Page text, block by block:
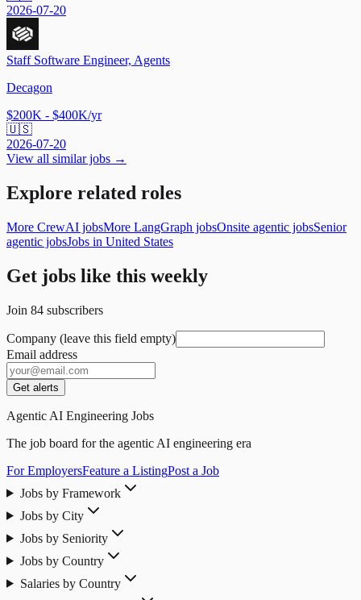
2026-07-20
Staff Software Engineer, Agents
Decagon
$200K - $400K/yr
🇺🇸
2026-07-20
View all similar jobs →
Explore related roles
More CrewAI jobsMore LangGraph jobsOnsite agentic jobsSenior
agentic jobsJobs in United States
Get jobs like this weekly
Join 84 subscribers
Company (leave this field empty)
Email address
Get alerts
Agentic AI Engineering Jobs
The job board for the agentic AI engineering era
For EmployersFeature a ListingPost a Job
Jobs by Framework
Jobs by City
Jobs by Seniority
Jobs by Country
Salaries by Country